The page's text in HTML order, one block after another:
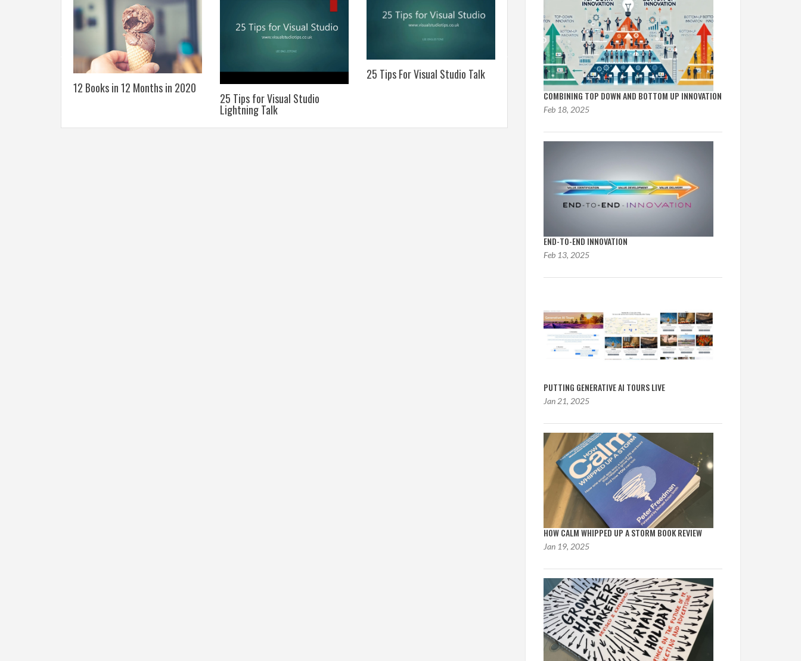
12 Books in 12 Months in 2020
25 Tips for Visual Studio
Lightning Talk
25 Tips For Visual Studio Talk A Simple Voice Controlled AI
Assistant in C Sharp AddOnBlog Mvc NuGet Package
COMBINING TOP DOWN AND BOTTOM UP INNOVATION
Feb 18, 2025
END-TO-END INNOVATION
Feb 13, 2025
PUTTING GENERATIVE AI TOURS LIVE
Jan 21, 2025
HOW CALM WHIPPED UP A STORM BOOK REVIEW
Jan 19, 2025